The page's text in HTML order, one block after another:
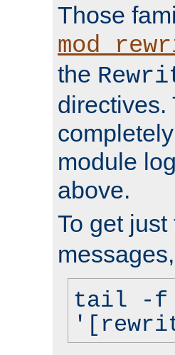
Those
the
directives.
module
above.
To get just
tail -f